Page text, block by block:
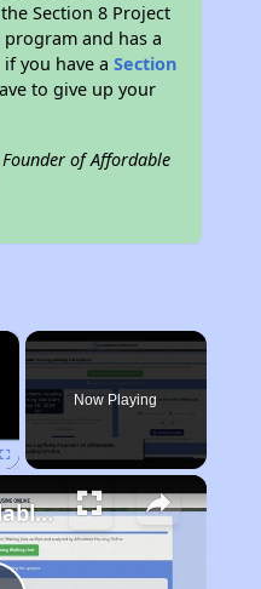
Section 8 Project
program and has a
if you have aSection
to give up your
of Affordable
×
Now Playing
Finding Affordable Housing in New Mexico